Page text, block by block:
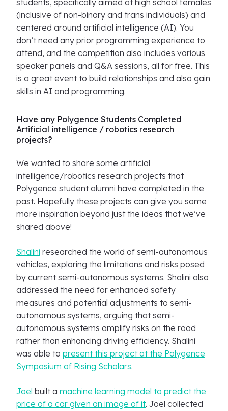
students, specifically aimed at high school females
(inclusive of non-binary and trans individuals) and
centered around artificial intelligence (AI). You
don’t need any prior programming experience to
attend, and the competition also includes various
speaker panels and Q&A sessions, all for free. This
is a great event to build relationships and also gain
skills in AI and programming.
Have any Polygence Students Completed
Artificial intelligence / robotics research
projects?
We wanted to share some artificial
intelligence/robotics research projects that
Polygence student alumni have completed in the
past. Hopefully these projects can give you some
more inspiration beyond just the ideas that we’ve
shared above!
Shalini researched the world of semi-autonomous
vehicles, exploring the limitations and risks posed
by current semi-autonomous systems. Shalini also
addressed the need for enhanced safety
measures and potential adjustments to semi-
autonomous systems, arguing that semi-
autonomous systems amplify risks on the road
rather than enhancing driving efficiency. Shalini
was able to present this project at the Polygence
Symposium of Rising Scholars.
Joel built a machine learning model to predict the
price of a car given an image of it. Joel collected